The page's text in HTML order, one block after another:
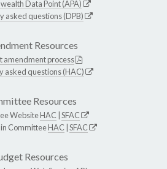
Data Point (APA)
asked questions (DPB)
Resources
amendment process
asked questions (HAC)
Resources
WebsiteHAC SFAC
CommitteeHAC SFAC
Resources